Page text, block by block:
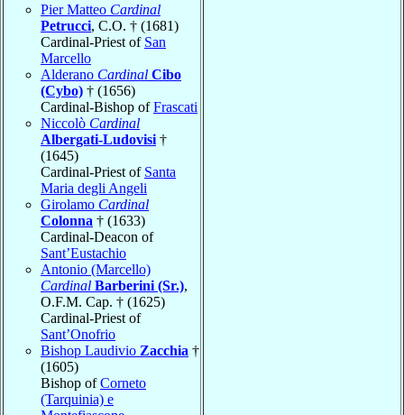
Pier Matteo Cardinal
Petrucci, C.O. † (1681)
Cardinal-Priest of San
Marcello
Alderano Cardinal Cibo
(Cybo) † (1656)
Cardinal-Bishop ofFrascati
Niccolò Cardinal
Albergati-Ludovisi †
(1645)
Cardinal-Priest of Santa
Maria degli Angeli
Girolamo Cardinal
Colonna † (1633)
Cardinal-Deacon of
Sant’Eustachio
Antonio (Marcello)
Cardinal Barberini (Sr.),
O.F.M. Cap. † (1625)
Cardinal-Priest of
Sant’Onofrio
Bishop Laudivio Zacchia †
(1605)
Bishop ofCorneto
(Tarquinia) e